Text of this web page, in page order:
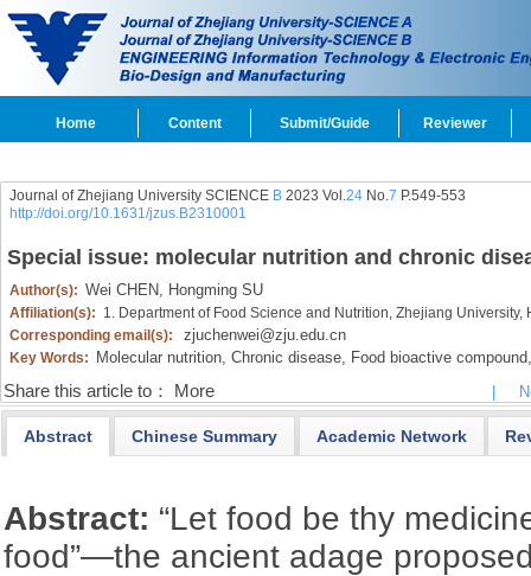
Home Content Submit/Guide Reviewer
Journal of Zhejiang University SCIENCE B2023 Vol.24No.7 P.549-553
http://doi.org/10.1631/jzus.B2310001
Special issue: molecular nutrition and chronic
Author(s): Wei CHEN, Hongming SU
Affiliation(s): 1. Department of Food Science and Nutrition, Zhejiang
Corresponding email(s):
zjuchenwei@zju.edu.cn
Key Words: Molecular nutrition, Chronic disease, Food bioactive compound,
Share this article to： More
Abstract Chinese Summary Academic Network
Abstract: “Let food be thy
food”—the ancient adage